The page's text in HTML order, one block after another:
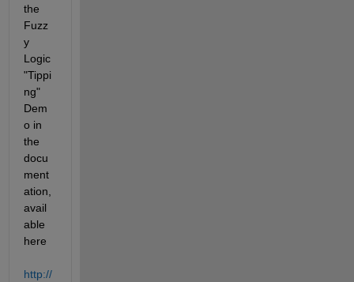
the
Fuzz
y
Logic
"Tippi
ng"
Dem
o in
the
docu
ment
ation,
avail
able
http://